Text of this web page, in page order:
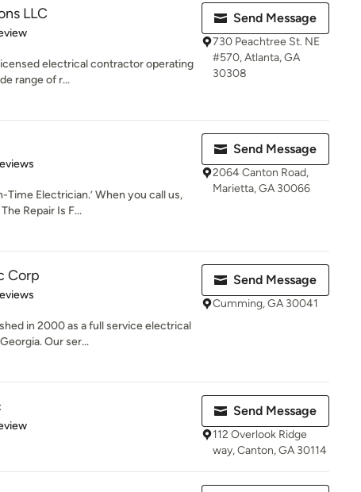
LLC
5 stars
electrical contractor operating
range of r...
Send Message
730 Peachtree St. NE
#570, Atlanta, GA
30308
5 stars
Time Electrician.’ When you call us,
Repair Is F...
Send Message
2064 Canton Road,
Marietta, GA 30066
Corp
5 stars
in 2000 as a full service electrical
Our ser...
Send Message
Cumming, GA 30041
5 stars
Send Message
112 Overlook Ridge
way, Canton, GA 30114